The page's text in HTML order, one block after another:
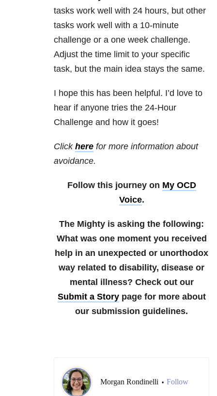
tasks work well with 24 hours, but other
tasks work well with a 10-minute
challenge or a one week challenge.
Adjust the time limit to your specific
task, but the main idea stays the same.
I hope this has been helpful. I’d love to
hear if anyone tries the 24-Hour
Challenge and how it goes!
Click here for more information about
avoidance.
Follow this journey on My OCD
Voice.
The Mighty is asking the following:
What was one moment you received
help in an unexpected or unorthodox
way related to disability, disease or
mental illness? Check out our
Submit a Storypage for more about
our submission guidelines.
Morgan Rondinelli • Follow